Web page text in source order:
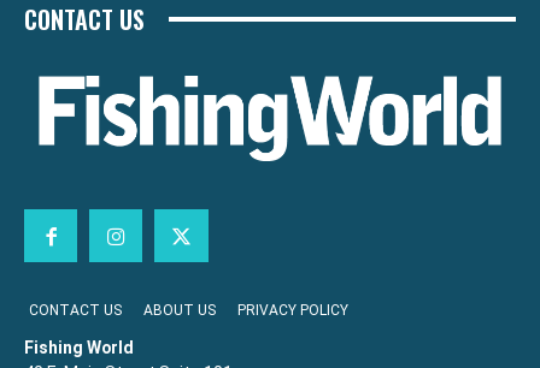
CONTACT US
CONTACT US ABOUT US PRIVACY POLICY
Fishing World